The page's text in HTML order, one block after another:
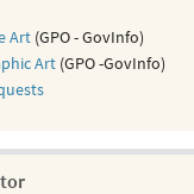
Art(GPO - GovInfo)
Art(GPO -GovInfo)